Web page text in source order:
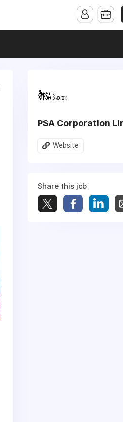
PSA Corporation
Website
Share this job